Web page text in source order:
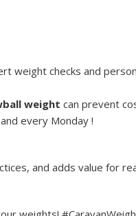
weight checks and
weight can prevent
every Monday !
and adds value for